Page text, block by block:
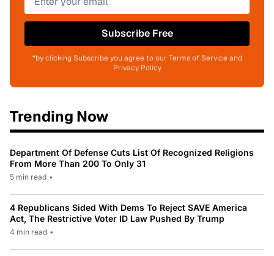
Subscribe Free
*by clicking Subscribe you agree to our Terms of Service and
Privacy Policy
Trending Now
Department Of Defense Cuts List Of Recognized Religions
From More Than 200 To Only 31
5 min read •
4 Republicans Sided With Dems To Reject SAVE America
Act, The Restrictive Voter ID Law Pushed By Trump
4 min read •